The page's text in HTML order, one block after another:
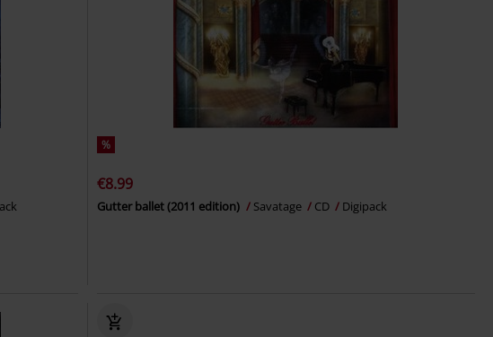
%
€8.99
Gutter ballet (2011 edition) Savatage CD Digipack